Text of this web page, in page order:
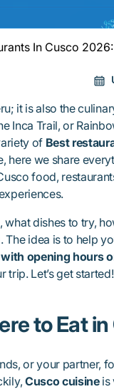
In Cusco
it is also the
Inca Trail, or
of Best
here we share
food,
dishes to try,
idea is to help
opening hours
trip. Let’s get started!
to Eat
or your partner,
Cusco cuisineis